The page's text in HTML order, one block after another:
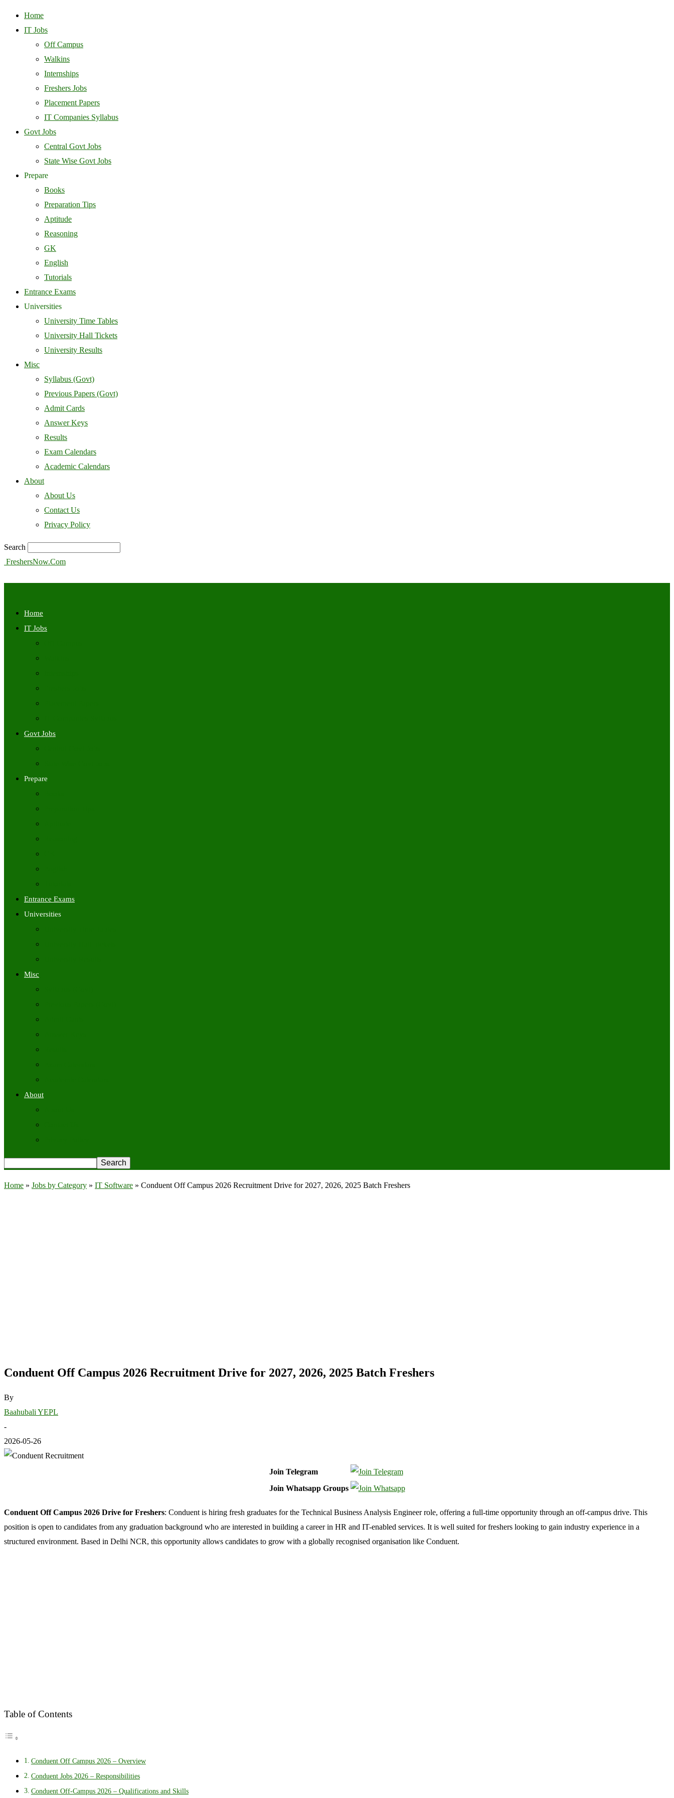
Home
IT Jobs
Off Campus
Walkins
Internships
Freshers Jobs
Placement Papers
IT Companies Syllabus
Govt Jobs
Central Govt Jobs
State Wise Govt Jobs
Prepare
Books
Preparation Tips
Aptitude
Reasoning
GK
English
Tutorials
Entrance Exams
Universities
University Time Tables
University Hall Tickets
University Results
Misc
Syllabus (Govt)
Previous Papers (Govt)
Admit Cards
Answer Keys
Results
Exam Calendars
Academic Calendars
About
About Us
Contact Us
Privacy Policy
Search
FreshersNow.Com
Home
IT Jobs
Govt Jobs
Prepare
Entrance Exams
Universities
Misc
About
Home » Jobs by Category » IT Software » Conduent Off Campus 2026 Recruitment Drive for 2027, 2026, 2025 Batch Freshers
Conduent Off Campus 2026 Recruitment Drive for 2027, 2026, 2025 Batch Freshers
By
Baahubali YEPL
-
2026-05-26
Join Telegram
Join Whatsapp Groups
Conduent Off Campus 2026 Drive for Freshers: Conduent is hiring fresh graduates for the Technical Business Analysis Engineer role, offering a full-time opportunity through an off-campus drive. This
position is open to candidates from any graduation background who are interested in building a career in HR and IT-enabled services. It is well suited for freshers looking to gain industry experience in a
structured environment. Based in Delhi NCR, this opportunity allows candidates to grow with a globally recognised organisation like Conduent.
Table of Contents
Conduent Off Campus 2026 – Overview
Conduent Jobs 2026 – Responsibilities
Conduent Off-Campus 2026 – Qualifications and Skills